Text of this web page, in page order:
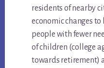
residents of nearby
economic changes
people with fewer
of children (college
towards retirement)